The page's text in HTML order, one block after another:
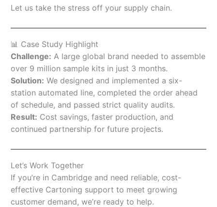
Let us take the stress off your supply chain.
📊 Case Study Highlight
Challenge: A large global brand needed to assemble
over 9 million sample kits in just 3 months.
Solution: We designed and implemented a six-
station automated line, completed the order ahead
of schedule, and passed strict quality audits.
Result: Cost savings, faster production, and
continued partnership for future projects.
Let’s Work Together
If you’re in Cambridge and need reliable, cost-
effective Cartoning support to meet growing
customer demand, we’re ready to help.